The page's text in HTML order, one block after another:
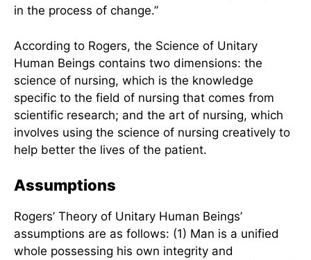
Human Beings,”which allowed nursing to be
Rogers’ theory defined Nursing as “an art and
science that is humanistic and humanitarian. It is
directed toward the unitary human and is
concerned with the nature and direction of human
development. The goal of nurses is to participate
in the process of change.”
According to Rogers, the Science of Unitary
science of nursing, which is the knowledge
specific to the field of nursing that comes from
scientific research; and the art of nursing, which